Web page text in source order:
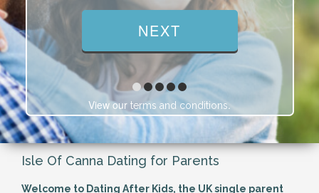
View our terms and conditions.
Isle Of Canna Dating for Parents
Welcome to Dating After Kids, the UK single parent